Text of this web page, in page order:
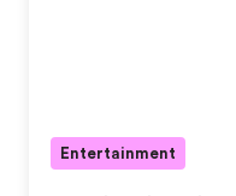
Entertainment